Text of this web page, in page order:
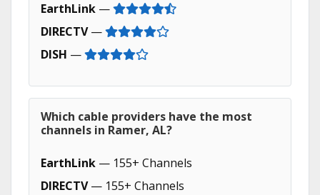
EarthLink —
DIRECTV—
DISH —
Which cable providers have the most
channels in Ramer, AL?
EarthLink — 155+ Channels
DIRECTV— 155+ Channels